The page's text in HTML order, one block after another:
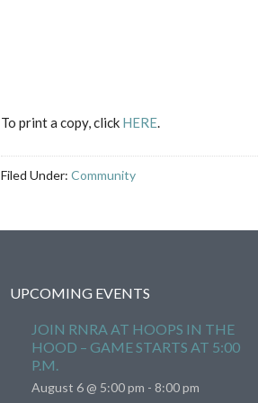
To print a copy, click HERE.
Filed Under: Community
UPCOMING EVENTS
JOIN RNRA AT HOOPS IN THE
HOOD – GAME STARTS AT 5:00
P.M.
August 6 @ 5:00 pm - 8:00 pm